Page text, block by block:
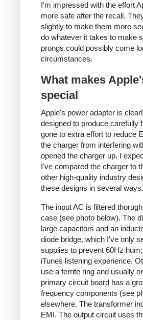
I'm impressed with the effort
more safe after the recall.
slightly to make them more
do whatever it takes to make
prongs could possibly come
circumstances.
What makes
special
Apple's power adapter is
designed to produce carefully
gone to extra effort to reduce
the charger from interfering
opened the charger up, I
I've compared the charger to
other high-quality industry
these designs in several ways.
The input AC is filtered
case (see photo below). The
large capacitors and an
diode bridge, which I've only
supplies to prevent 60Hz hum;
iTunes listening experience.
use a ferrite ring and usually
primary circuit board has a
frequency components (see
elsewhere. The transformer
EMI. The output circuit uses